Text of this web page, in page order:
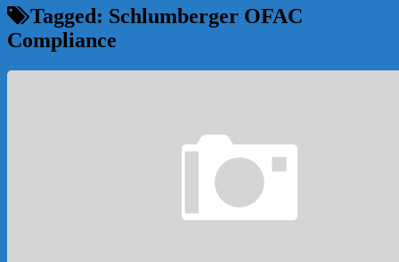
Tagged: Schlumberger OFAC
Compliance